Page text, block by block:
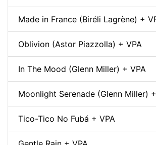
Made in France (Biréli Lagrène) +
Oblivion (Astor Piazzolla) + VPA
In The Mood (Glenn Miller) + VPA
Moonlight Serenade (Glenn Miller)
Tico-Tico No Fubá + VPA